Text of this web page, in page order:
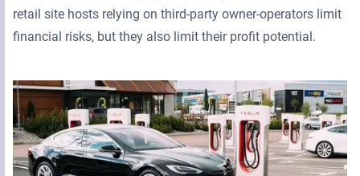
retail site hosts relying on third-party owner-operators limit
financial risks, but they also limit their profit potential.